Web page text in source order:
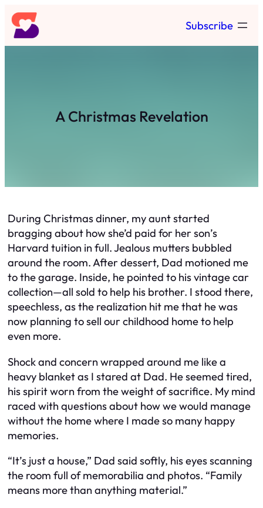
Skip
to
content
Subscribe
A Christmas Revelation
During Christmas dinner, my aunt started
bragging about how she’d paid for her son’s
Harvard tuition in full. Jealous mutters bubbled
around the room. After dessert, Dad motioned me
to the garage. Inside, he pointed to his vintage car
collection—all sold to help his brother. I stood there,
speechless, as the realization hit me that he was
now planning to sell our childhood home to help
even more.
Shock and concern wrapped around me like a
heavy blanket as I stared at Dad. He seemed tired,
his spirit worn from the weight of sacrifice. My mind
raced with questions about how we would manage
without the home where I made so many happy
memories.
“It’s just a house,” Dad said softly, his eyes scanning
the room full of memorabilia and photos. “Family
means more than anything material.”